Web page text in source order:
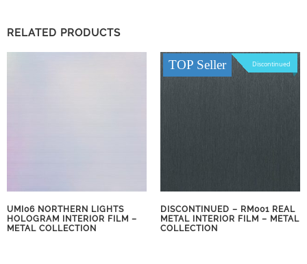
RELATED PRODUCTS
UMI06 NORTHERN LIGHTS
HOLOGRAM INTERIOR FILM –
METAL COLLECTION
Discontinued
TOP Seller
DISCONTINUED – RM001 REAL
METAL INTERIOR FILM – METAL
COLLECTION